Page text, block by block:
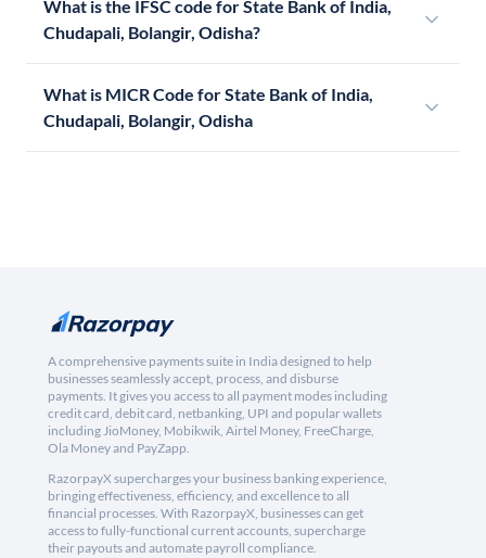
What is the IFSC code for State Bank of India,
Chudapali, Bolangir, Odisha?
What is MICR Code for State Bank of India,
Chudapali, Bolangir, Odisha
A comprehensive payments suite in India designed to help
businesses seamlessly accept, process, and disburse
payments. It gives you access to all payment modes including
credit card, debit card, netbanking, UPI and popular wallets
including JioMoney, Mobikwik, Airtel Money, FreeCharge,
Ola Money and PayZapp.
RazorpayX supercharges your business banking experience,
bringing effectiveness, efficiency, and excellence to all
financial processes. With RazorpayX, businesses can get
access to fully-functional current accounts, supercharge
their payouts and automate payroll compliance.